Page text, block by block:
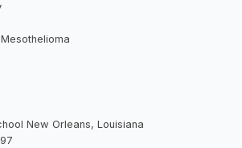
New Orleans, Louisiana